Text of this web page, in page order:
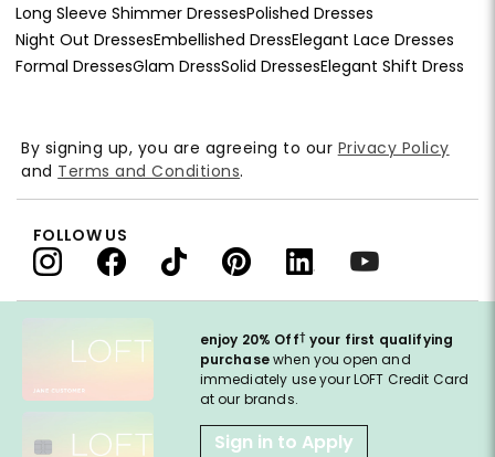
Long Sleeve Shimmer DressesPolished Dresses
Night Out DressesEmbellished DressElegant Lace Dresses
Formal DressesGlam DressSolid DressesElegant Shift Dress
enjoy 20% Off† your first qualifying
purchasewhen you open and
immediately use your LOFT Credit Card
at our brands.
Sign in to Apply
By signing up, you are agreeing to our Privacy Policy
and Terms and Conditions.
FOLLOW US